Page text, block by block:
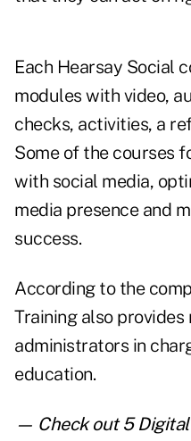
Each Hearsay Social
modules with video,
checks, activities, a
Some of the courses
with social media,
media presence and
success.
According to the
Training also
administrators in
education.
— Check out5